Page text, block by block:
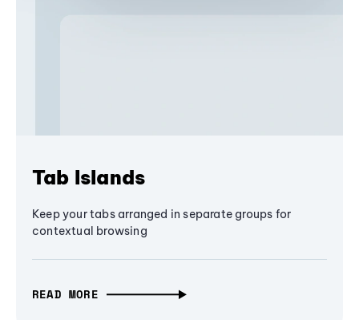
Tab Islands
Keep your tabs arranged in separate groups for
contextual browsing
READ MORE